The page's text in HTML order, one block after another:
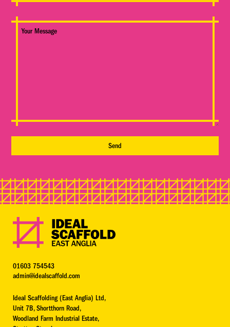
01603 754543
admin@idealscaffold.com
Ideal Scaffolding (East Anglia) Ltd,
Unit 7B, Shortthorn Road,
Woodland Farm Industrial Estate,